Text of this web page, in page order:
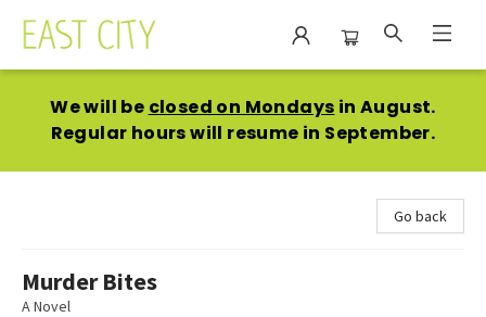
We will be closed on Mondays in August.
Regular hours will resume in September.
Go back
Murder Bites
A Novel